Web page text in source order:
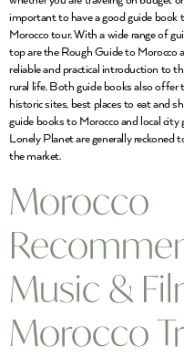
important to have a good guide
Morocco tour. With a wide range of
top are the Rough Guide to Morocco
reliable and practical introduction to
rural life. Both guide books also offer
historic sites, best places to eat and
guide books to Morocco and local
Lonely Planet are generally
the market.
Morocco
Music &
Morocco